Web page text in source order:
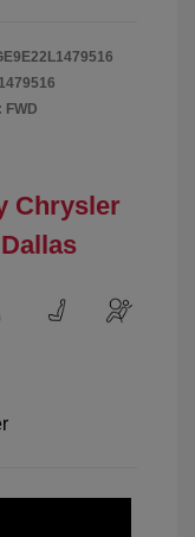
FWD
Chrysler